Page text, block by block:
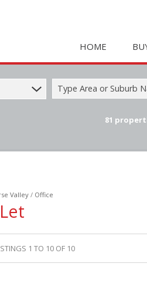
HOME
Type Area or Suburb
81
Valley/ Office
1 TO 10 OF 10